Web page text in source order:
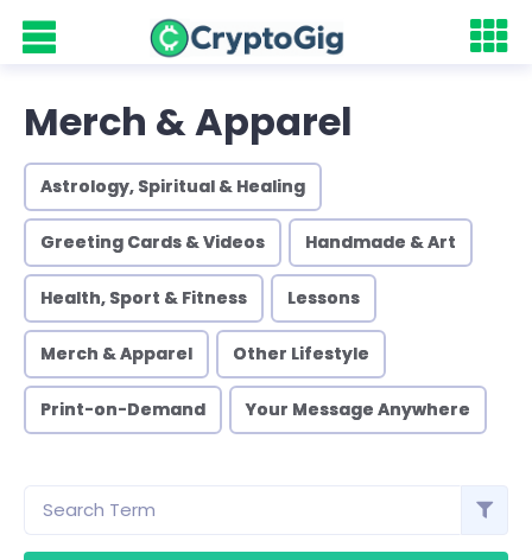
Merch & Apparel
Astrology, Spiritual & Healing
Greeting Cards & Videos Handmade & Art
Health, Sport & Fitness Lessons
Merch & Apparel Other Lifestyle
Print-on-Demand Your Message Anywhere